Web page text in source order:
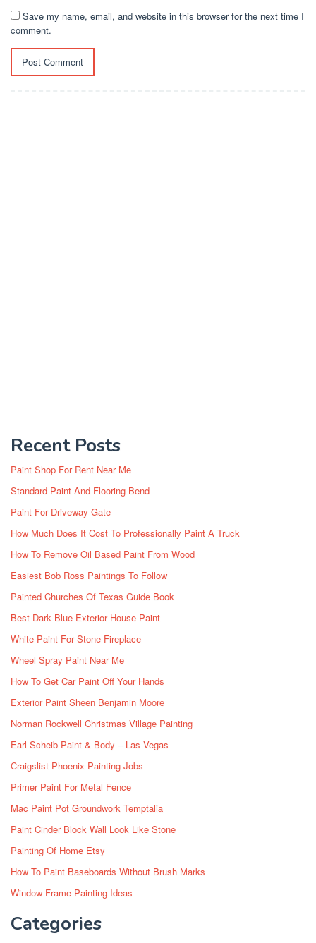
Save my name, email, and website in this browser for the next time I
comment.
Recent Posts
Paint Shop For Rent Near Me
Standard Paint And Flooring Bend
Paint For Driveway Gate
How Much Does It Cost To Professionally Paint A Truck
How To Remove Oil Based Paint From Wood
Easiest Bob Ross Paintings To Follow
Painted Churches Of Texas Guide Book
Best Dark Blue Exterior House Paint
White Paint For Stone Fireplace
Wheel Spray Paint Near Me
How To Get Car Paint Off Your Hands
Exterior Paint Sheen Benjamin Moore
Norman Rockwell Christmas Village Painting
Earl Scheib Paint & Body – Las Vegas
Craigslist Phoenix Painting Jobs
Primer Paint For Metal Fence
Mac Paint Pot Groundwork Temptalia
Paint Cinder Block Wall Look Like Stone
Painting Of Home Etsy
How To Paint Baseboards Without Brush Marks
Window Frame Painting Ideas
Categories